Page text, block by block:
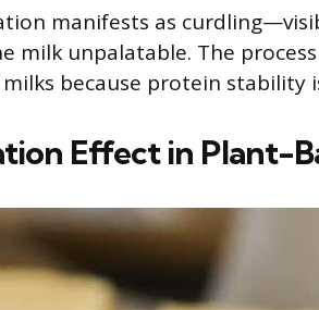
manifests as
milk unpalatable. The
because protein stability
Effect in Plant-